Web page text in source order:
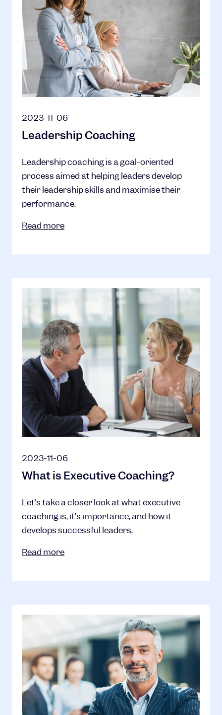
2023-11-06
Leadership Coaching
Leadership coaching is a goal-oriented
process aimed at helping leaders develop
their leadership skills and maximise their
performance.
Read more
2023-11-06
What is Executive Coaching?
Let’s take a closer look at what executive
coaching is, it’s importance, and how it
develops successful leaders.
Read more